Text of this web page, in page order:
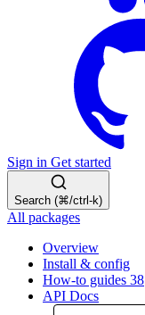
Sign in Get started
Search (⌘/ctrl-k)
All packages
Overview
Install & config
How-to guides 38
API Docs